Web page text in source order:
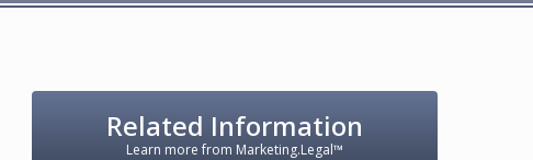
Related Information
Learn more from Marketing.Legal™